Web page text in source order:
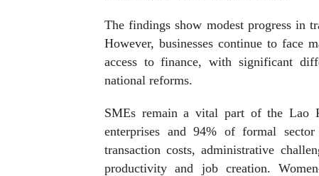
The findings show modest progress in
However, businesses continue to face
access to finance, with significant
national reforms.
SMEs remain a vital part of the Lao
enterprises and 94% of formal
transaction costs, administrative
productivity and job creation.